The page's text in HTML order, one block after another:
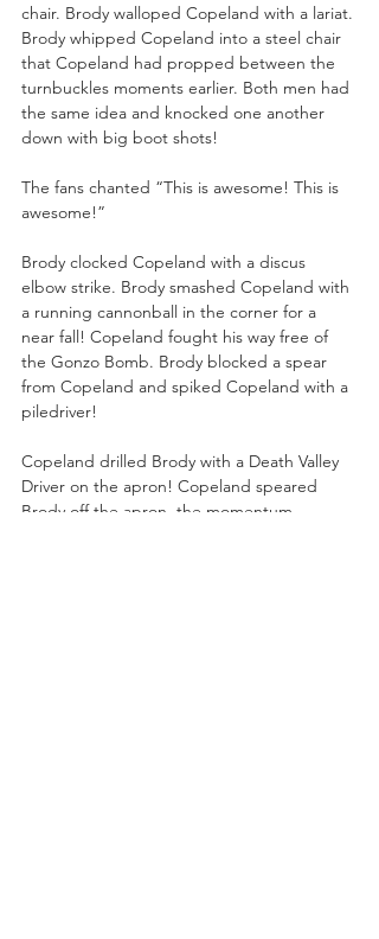
chair. Brody walloped Copeland with a lariat.
Brody whipped Copeland into a steel chair
that Copeland had propped between the
turnbuckles moments earlier. Both men had
the same idea and knocked one another
down with big boot shots!
The fans chanted “This is awesome! This is
awesome!”
Brody clocked Copeland with a discus
elbow strike. Brody smashed Copeland with
a running cannonball in the corner for a
near fall! Copeland fought his way free of
the Gonzo Bomb. Brody blocked a spear
from Copeland and spiked Copeland with a
piledriver!
Copeland drilled Brody with a Death Valley
Driver on the apron! Copeland speared
Brody off the apron, the momentum